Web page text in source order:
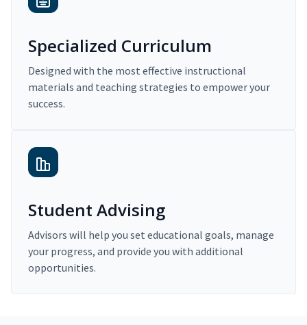
Specialized Curriculum
Designed with the most effective instructional
materials and teaching strategies to empower your
success.
Student Advising
Advisors will help you set educational goals, manage
your progress, and provide you with additional
opportunities.